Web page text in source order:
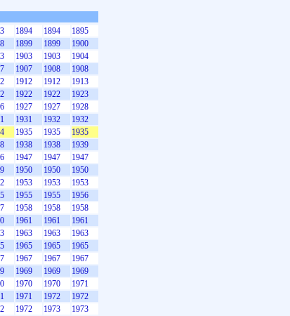
1894 1894
1895
1899 1899
1900
1903 1903
1904
1907 1908
1908
1912 1912
1913
1922 1922
1923
1927 1927
1928
1931 1932
1932
1935 1935
1935
1938 1938
1939
1947 1947
1947
1950 1950
1950
1953 1953
1953
1955 1955
1956
1958 1958
1958
1961 1961
1961
1963 1963
1963
1965 1965
1965
1967 1967
1967
1969 1969
1969
1970 1970
1971
1971 1972
1972
1972 1973
1973